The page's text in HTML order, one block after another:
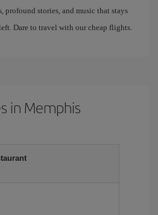
profound stories, and music that stays
Dare to travel with our cheap flights.
in Memphis